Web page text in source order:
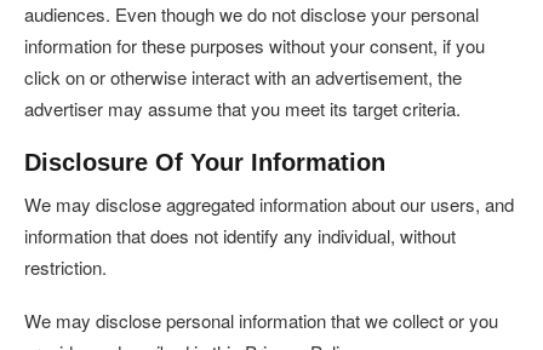
audiences. Even though we do not disclose your personal
information for these purposes without your consent, if you
click on or otherwise interact with an advertisement, the
advertiser may assume that you meet its target criteria.
Disclosure Of Your Information
We may disclose aggregated information about our users, and
information that does not identify any individual, without
restriction.
We may disclose personal information that we collect or you